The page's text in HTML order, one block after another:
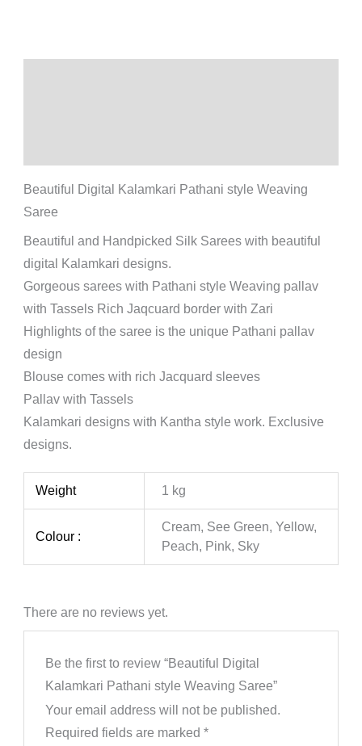
Beautiful Digital Kalamkari Pathani style Weaving
Saree
Beautiful and Handpicked Silk Sarees with beautiful
digital Kalamkari designs.
Gorgeous sarees with Pathani style Weaving pallav
with Tassels Rich Jaqcuard border with Zari
Highlights of the saree is the unique Pathani pallav
design
Blouse comes with rich Jacquard sleeves
Pallav with Tassels
Kalamkari designs with Kantha style work. Exclusive
designs.
Weight 1 kg
Colour :
Cream, See Green, Yellow,
Peach, Pink, Sky
There are no reviews yet.
Be the first to review “Beautiful Digital
Kalamkari Pathani style Weaving Saree”
Your email address will not be published.
Required fields are marked*